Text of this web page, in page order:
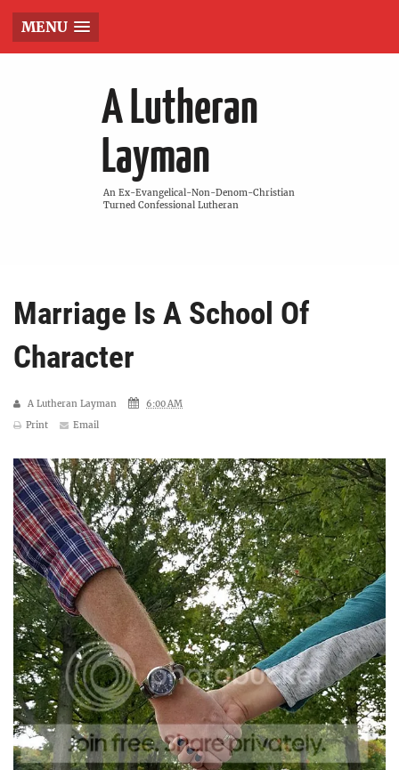
A Lutheran
Layman
An Ex-Evangelical-Non-Denom-Christian
Turned Confessional Lutheran
MENU
Marriage Is A School Of
Character
A Lutheran Layman
6:00 AM
Print
Email